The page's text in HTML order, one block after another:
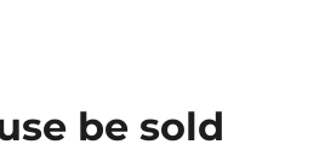
be sold